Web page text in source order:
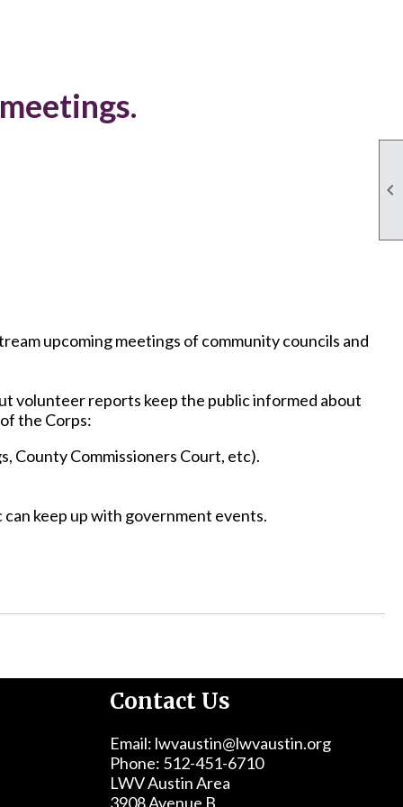

upcoming meetings of community councils and
volunteer reports keep the public informed about
the Corps:
County Commissioners Court, etc).
keep up with government events.
Contact Us
Email: lwvaustin@lwvaustin.org
Phone: 512-451-6710
LWV Austin Area
3908 Avenue B